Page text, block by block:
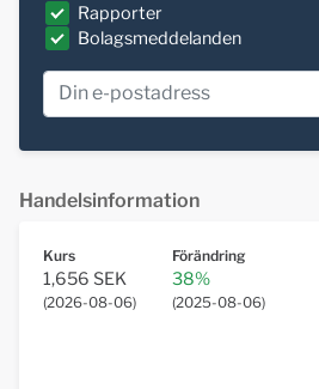
Rapporter
Bolagsmeddelanden
Handelsinformation
Kurs
1,656 SEK
(2026-08-06)
Förändring
38%
(2025-08-06)